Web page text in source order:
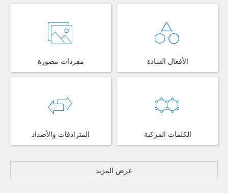
مفردات مصورة الأفعال الشاذة
المترادفات والأضداد الكلمات المركبة
عرض المزيد